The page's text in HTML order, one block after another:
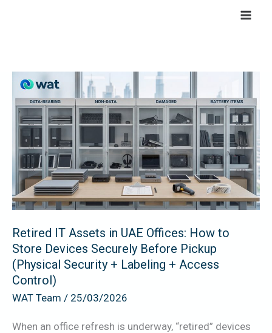
Retired IT Assets in UAE Offices: How to
Store Devices Securely Before Pickup
(Physical Security + Labeling + Access
Control)
WAT Team / 25/03/2026
When an office refresh is underway, “retired” devices
Retired
IT
Assets
in
UAE
Offices:
How
to
Devices
Securely
Before
Pickup
(Physical